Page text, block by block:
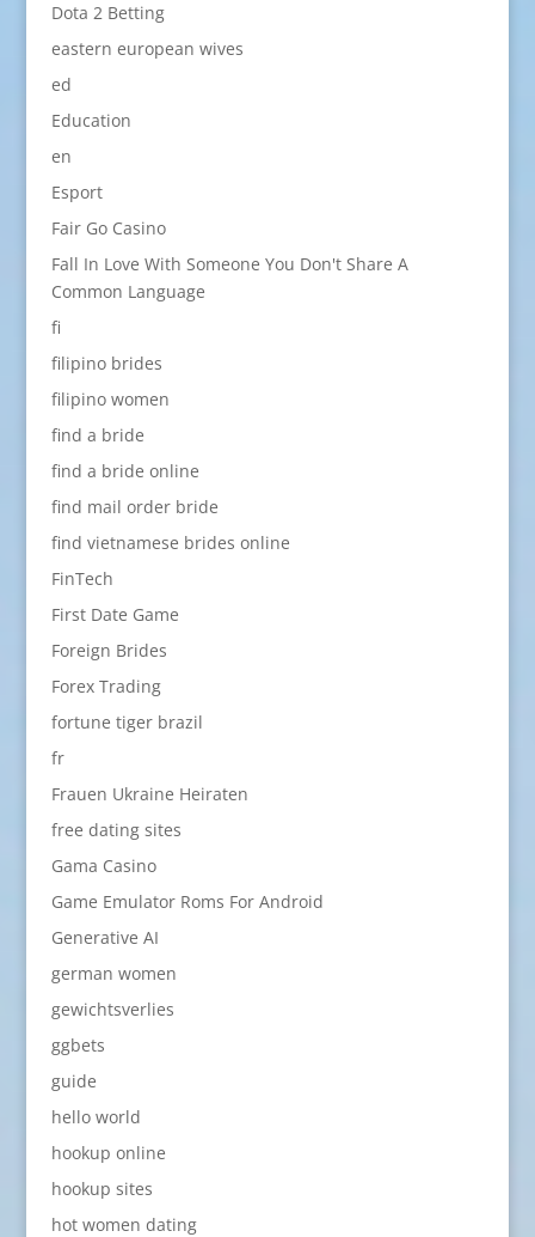
Dota 2 Betting
eastern european wives
ed
Education
en
Esport
Fair Go Casino
Fall In Love With Someone You Don't Share A
Common Language
fi
filipino brides
filipino women
find a bride
find a bride online
find mail order bride
find vietnamese brides online
FinTech
First Date Game
Foreign Brides
Forex Trading
fortune tiger brazil
fr
Frauen Ukraine Heiraten
free dating sites
Gama Casino
Game Emulator Roms For Android
Generative AI
german women
gewichtsverlies
ggbets
guide
hello world
hookup online
hookup sites
hot women dating